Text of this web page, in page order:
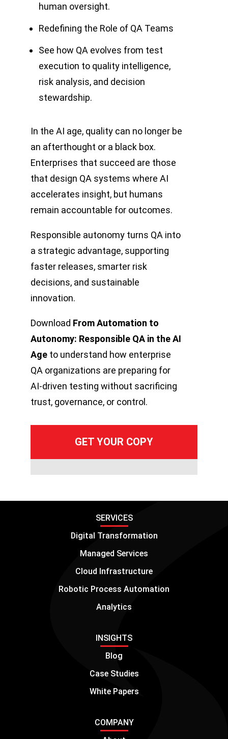
human oversight.
Redefining the Role of QA Teams
See how QA evolves from test
execution to quality intelligence,
risk analysis, and decision
stewardship.
In the AI age, quality can no longer be
an afterthought or a black box.
Enterprises that succeed are those
that design QA systems where AI
accelerates insight, but humans
remain accountable for outcomes.
Responsible autonomy turns QA into
a strategic advantage, supporting
faster releases, smarter risk
decisions, and sustainable
innovation.
Download From Automation to
Autonomy: Responsible QA in the AI
Ageto understand how enterprise
QA organizations are preparing for
AI-driven testing without sacrificing
trust, governance, or control.
SERVICES
Digital Transformation
Managed Services
Cloud Infrastructure
Robotic Process Automation
Analytics
INSIGHTS
Blog
Case Studies
White Papers
COMPANY